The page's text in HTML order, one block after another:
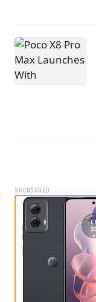
SPONSORED